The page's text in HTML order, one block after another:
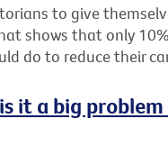
to give
shows that only
do to reduce their
it a big